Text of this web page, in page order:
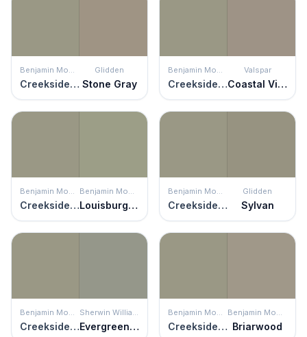
Benjamin Moore
Creekside Green
Glidden
Stone Gray
Benjamin Moore
Creekside Green
Valspar
Coastal Villa
Benjamin Moore
Creekside Green
Benjamin Moore
Louisburg Green
Benjamin Moore
Creekside Green
Glidden
Sylvan
Benjamin Moore
Creekside Green
Sherwin Williams
Evergreen Fog
Benjamin Moore
Creekside Green
Benjamin Moore
Briarwood